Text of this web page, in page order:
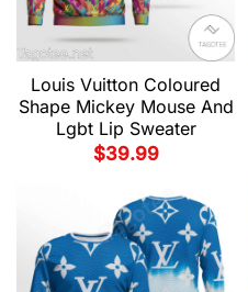
Louis Vuitton Coloured
Shape Mickey Mouse And
Lgbt Lip Sweater
$39.99